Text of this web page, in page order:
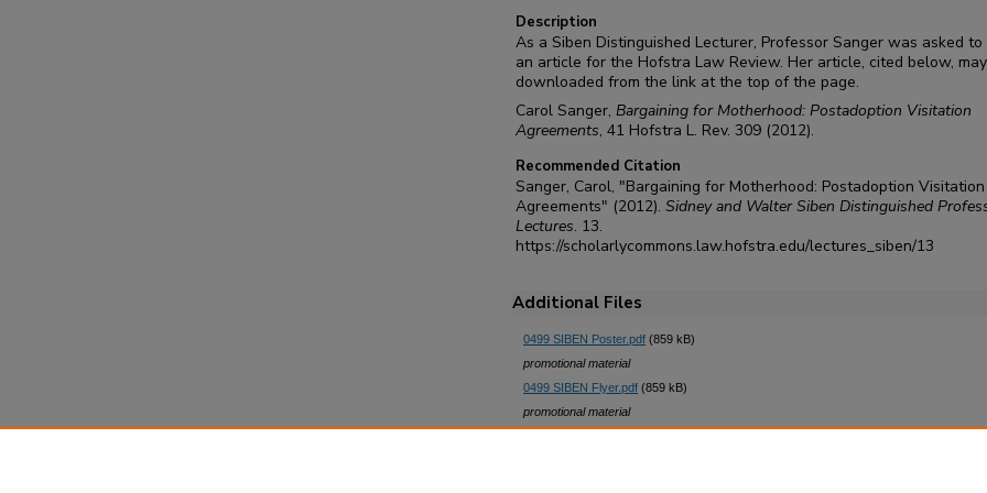
Description
As a Siben Distinguished Lecturer, Professor Sanger was asked
an article for the Hofstra Law Review. Her article, cited below,
downloaded from the link at the top of the page.
Carol Sanger, Bargaining for Motherhood: Postadoption Visitation
Agreements, 41 Hofstra L. Rev. 309 (2012).
Recommended Citation
Sanger, Carol, "Bargaining for Motherhood: Postadoption Visitation
Agreements" (2012). Sidney and Walter Siben Distinguished
Lectures. 13.
https://scholarlycommons.law.hofstra.edu/lectures_siben/13
Additional Files
0499 SIBEN Poster.pdf (859 kB)
promotional material
0499 SIBEN Flyer.pdf (859 kB)
promotional material